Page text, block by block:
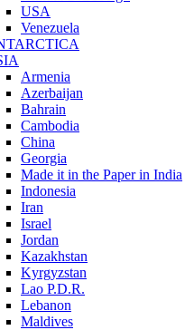
USA
Venezuela
Armenia
Azerbaijan
Bahrain
Cambodia
China
Georgia
Made it in the Paper in India
Indonesia
Iran
Israel
Jordan
Kazakhstan
Kyrgyzstan
Lao P.D.R.
Lebanon
Maldives